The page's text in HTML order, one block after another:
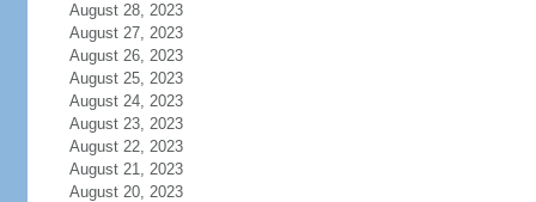
August 28, 2023
August 27, 2023
August 26, 2023
August 25, 2023
August 24, 2023
August 23, 2023
August 22, 2023
August 21, 2023
August 20, 2023